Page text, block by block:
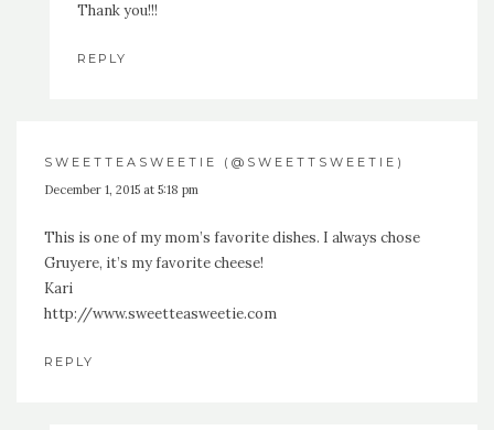
Thank you!!!
REPLY
SWEETTEASWEETIE (@SWEETTSWEETIE)
December 1, 2015 at 5:18 pm
This is one of my mom’s favorite dishes. I always chose
Gruyere, it’s my favorite cheese!
Kari
http://www.sweetteasweetie.com
REPLY